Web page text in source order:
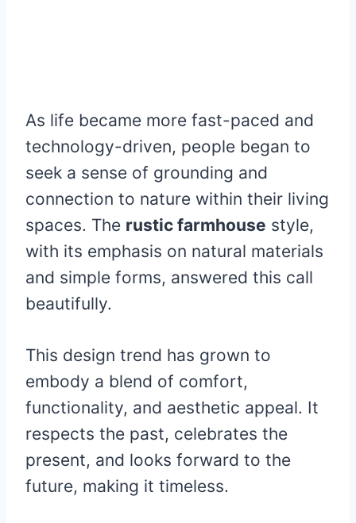
As life became more fast-paced and
technology-driven, people began to
seek a sense of grounding and
connection to nature within their living
spaces. The rustic farmhouse style,
with its emphasis on natural materials
and simple forms, answered this call
beautifully.
This design trend has grown to
embody a blend of comfort,
functionality, and aesthetic appeal. It
respects the past, celebrates the
present, and looks forward to the
future, making it timeless.